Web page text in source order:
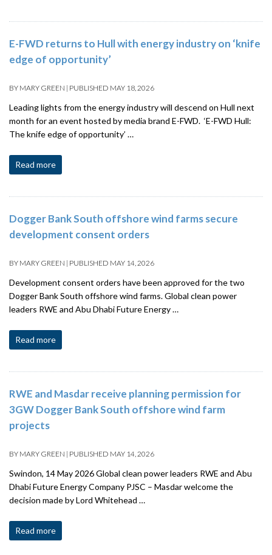
E-FWD returns to Hull with energy industry on ‘knife
edge of opportunity’
BY MARY GREEN | PUBLISHED MAY 18, 2026
Leading lights from the energy industry will descend on Hull next
month for an event hosted by media brand E-FWD. ‘E-FWD Hull:
The knife edge of opportunity’ …
Read more
Dogger Bank South offshore wind farms secure
development consent orders
BY MARY GREEN | PUBLISHED MAY 14, 2026
Development consent orders have been approved for the two
Dogger Bank South offshore wind farms. Global clean power
leaders RWE and Abu Dhabi Future Energy …
Read more
RWE and Masdar receive planning permission for
3GW Dogger Bank South offshore wind farm
projects
BY MARY GREEN | PUBLISHED MAY 14, 2026
Swindon, 14 May 2026 Global clean power leaders RWE and Abu
Dhabi Future Energy Company PJSC – Masdar welcome the
decision made by Lord Whitehead …
Read more